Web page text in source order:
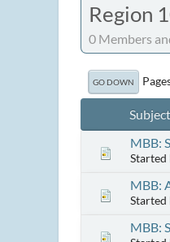
Region
0 Members
GO DOWN
Subject
MBB:
Started
MBB:
Started
MBB: